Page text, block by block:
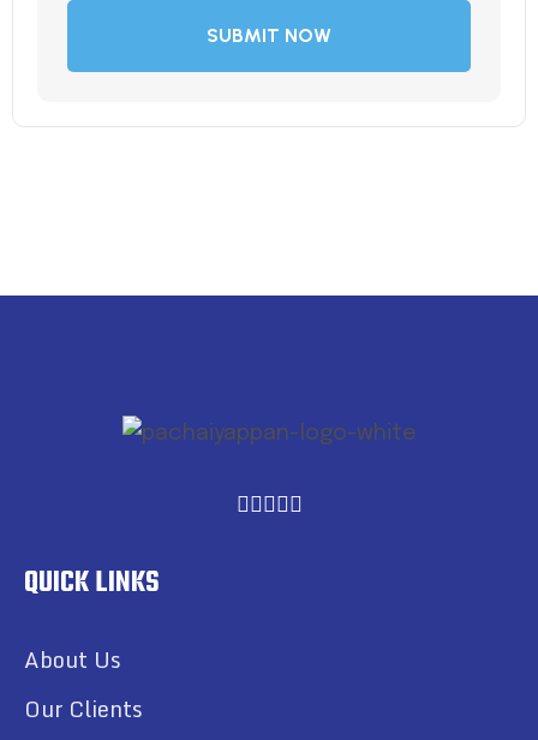
SUBMIT NOW
QUICK LINKS
About Us
Our Clients